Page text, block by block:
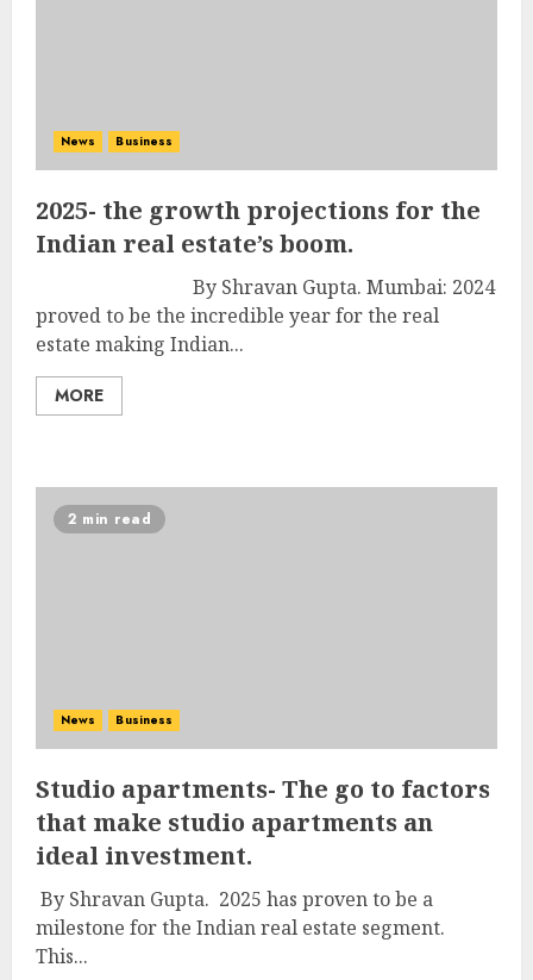
News Business
2025- the growth projections for the
Indian real estate’s boom.
By Shravan Gupta. Mumbai: 2024
proved to be the incredible year for the real
estate making Indian...
MORE
2 min read
News Business
Studio apartments- The go to factors
that make studio apartments an
ideal investment.
By Shravan Gupta. 2025 has proven to be a
milestone for the Indian real estate segment.
This...